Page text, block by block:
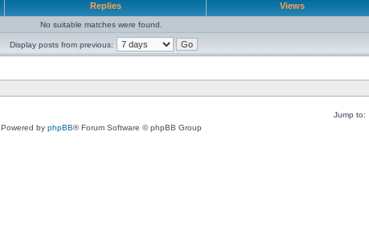
Replies Views
No suitable matches were found.
Display posts from previous:
Jump to:
Powered by phpBB® Forum Software © phpBB Group